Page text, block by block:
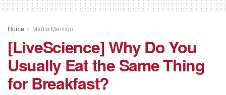
Home Media Mention
[LiveScience] Why Do You
Usually Eat the Same Thing
for Breakfast?